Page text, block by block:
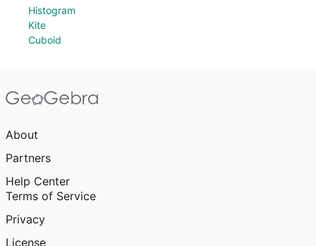
Histogram
Kite
Cuboid
About
Partners
Help Center
Terms of Service
Privacy
License